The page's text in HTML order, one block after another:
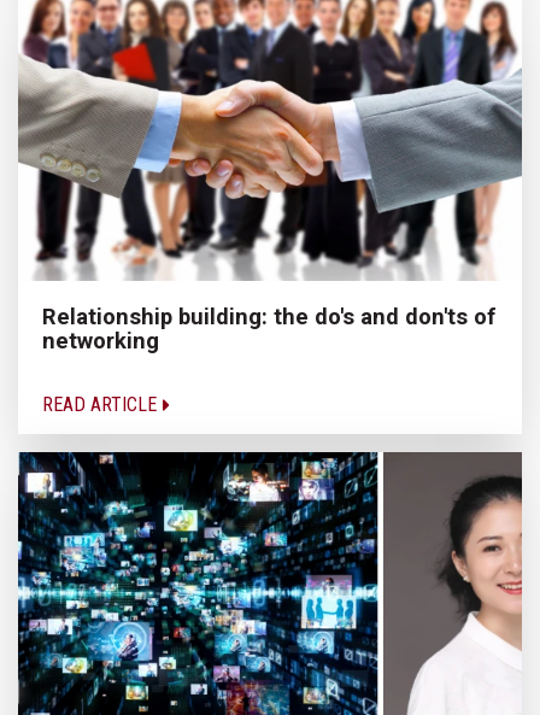
Relationship building: the do's and don'ts of
networking
READ ARTICLE